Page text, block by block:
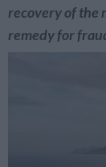
recovery of the
remedy for